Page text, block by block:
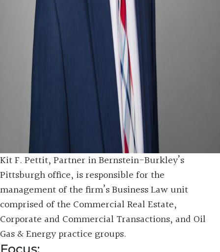
Kit F. Pettit, Partner in Bernstein-Burkley’s
Pittsburgh office, is responsible for the
management of the firm’s Business Law unit
comprised of the Commercial Real Estate,
Corporate and Commercial Transactions, and Oil
Gas & Energy practice groups.
Focus: